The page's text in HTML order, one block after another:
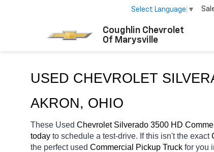
Coughlin Chevrolet
Of Marysville
Select Language ▼
USED CHEVROLET
AKRON, OHIO
These Used Chevrolet Silverado 3500 HD
today to schedule a test-drive. If this isn't the exact
the perfect used Commercial Pickup Truck for you